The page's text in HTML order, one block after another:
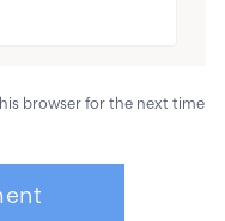
browser for the next time